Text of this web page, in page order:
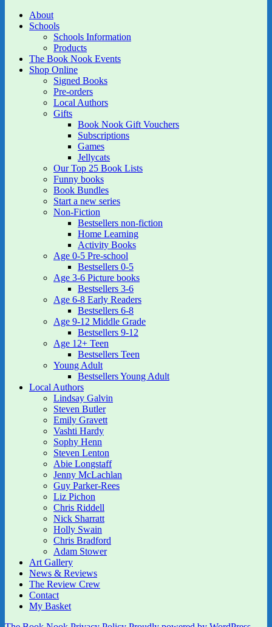
About
Schools
Schools Information
Products
The Book Nook Events
Shop Online
Signed Books
Pre-orders
Local Authors
Gifts
Book Nook Gift Vouchers
Subscriptions
Games
Jellycats
Our Top 25 Book Lists
Funny books
Book Bundles
Start a new series
Non-Fiction
Bestsellers non-fiction
Home Learning
Activity Books
Age 0-5 Pre-school
Bestsellers 0-5
Age 3-6 Picture books
Bestsellers 3-6
Age 6-8 Early Readers
Bestsellers 6-8
Age 9-12 Middle Grade
Bestsellers 9-12
Age 12+ Teen
Bestsellers Teen
Young Adult
Bestsellers Young Adult
Local Authors
Lindsay Galvin
Steven Butler
Emily Gravett
Vashti Hardy
Sophy Henn
Steven Lenton
Abie Longstaff
Jenny McLachlan
Guy Parker-Rees
Liz Pichon
Chris Riddell
Nick Sharratt
Holly Swain
Chris Bradford
Adam Stower
Art Gallery
News & Reviews
The Review Crew
Contact
My Basket